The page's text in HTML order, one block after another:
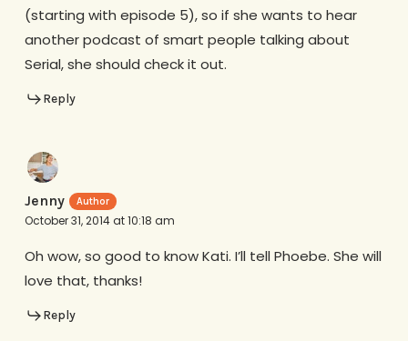
(starting with episode 5), so if she wants to hear
another podcast of smart people talking about
Serial, she should check it out.
Reply
Jenny
October 31, 2014 at 10:18 am
Oh wow, so good to know Kati. I’ll tell Phoebe. She will
love that, thanks!
Reply